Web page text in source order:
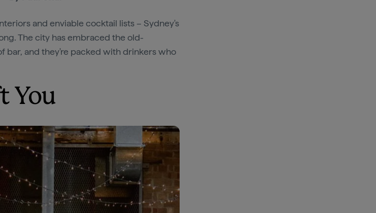
and enviable cocktail lists – Sydney's
The city has embraced the old-
bar, and they're packed with drinkers who
You